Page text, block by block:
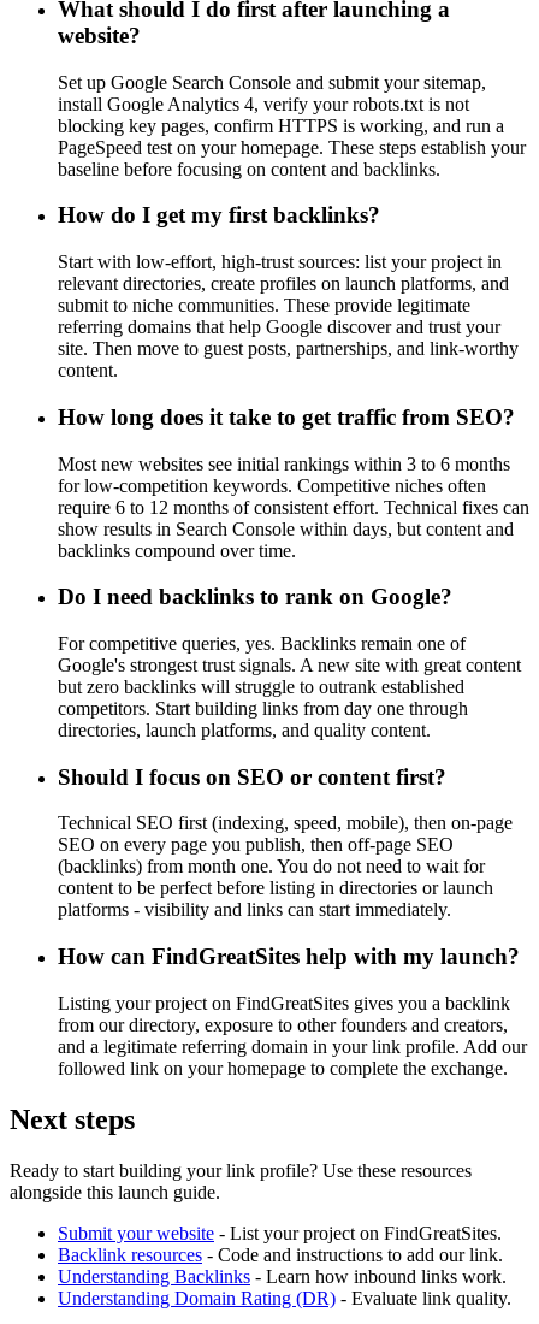
What should I do first after launching a
website?
Set up Google Search Console and submit your sitemap,
install Google Analytics 4, verify your robots.txt is not
blocking key pages, confirm HTTPS is working, and run a
PageSpeed test on your homepage. These steps establish your
baseline before focusing on content and backlinks.
How do I get my first backlinks?
Start with low-effort, high-trust sources: list your project in
relevant directories, create profiles on launch platforms, and
submit to niche communities. These provide legitimate
referring domains that help Google discover and trust your
site. Then move to guest posts, partnerships, and link-worthy
content.
How long does it take to get traffic from SEO?
Most new websites see initial rankings within 3 to 6 months
for low-competition keywords. Competitive niches often
require 6 to 12 months of consistent effort. Technical fixes can
show results in Search Console within days, but content and
backlinks compound over time.
Do I need backlinks to rank on Google?
For competitive queries, yes. Backlinks remain one of
Google's strongest trust signals. A new site with great content
but zero backlinks will struggle to outrank established
competitors. Start building links from day one through
directories, launch platforms, and quality content.
Should I focus on SEO or content first?
Technical SEO first (indexing, speed, mobile), then on-page
SEO on every page you publish, then off-page SEO
(backlinks) from month one. You do not need to wait for
content to be perfect before listing in directories or launch
platforms - visibility and links can start immediately.
How can FindGreatSites help with my launch?
Listing your project on FindGreatSites gives you a backlink
from our directory, exposure to other founders and creators,
and a legitimate referring domain in your link profile. Add our
followed link on your homepage to complete the exchange.
Next steps
Ready to start building your link profile? Use these resources
alongside this launch guide.
Submit your website - List your project on FindGreatSites.
Backlink resources - Code and instructions to add our link.
Understanding Backlinks - Learn how inbound links work.
Understanding Domain Rating (DR) - Evaluate link quality.